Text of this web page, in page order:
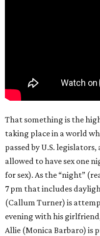
That something is the
taking place in a world
passed by U.S.
allowed to have sex one
for sex). As the “night”
7 pm that includes
(Callum Turner) is
evening with his
Allie (Monica Barbaro) is